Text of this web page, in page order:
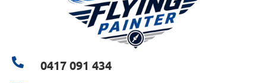
0417 091 434